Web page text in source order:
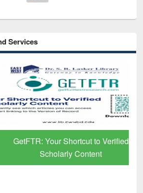
Services
Your Shortcut to Verified
Scholarly Content